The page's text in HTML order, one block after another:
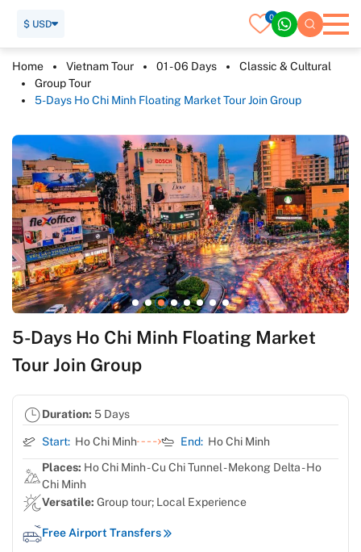
0
$ USD
Home Vietnam Tour 01 - 06 Days
Classic & Cultural
Group Tour
5-Days Ho Chi Minh Floating Market Tour Join Group
5-Days Ho Chi Minh Floating Market
Tour Join Group
Duration: 5 Days
Start: Ho Chi Minh End: Ho Chi Minh
Places: Ho Chi Minh - Cu Chi Tunnel - Mekong Delta - Ho
Chi Minh
Versatile: Group tour; Local Experience
Free Airport Transfers